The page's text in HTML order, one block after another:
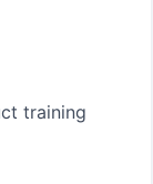
training